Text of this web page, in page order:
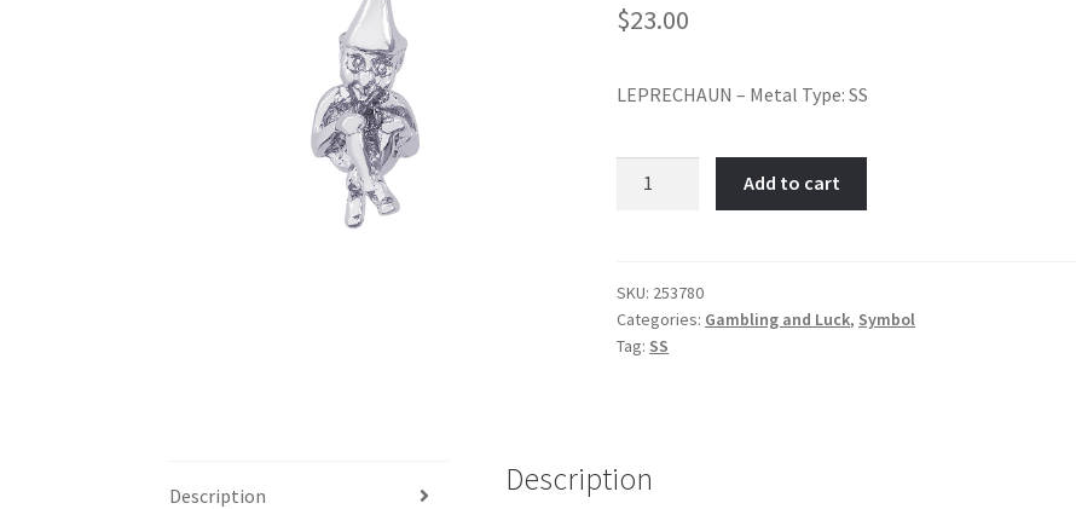
$23.00
LEPRECHAUN – Metal Type: SS
quantity
Add to cart
SKU: 253780
Categories: Gambling and Luck, Symbol
Tag: SS
Description Description